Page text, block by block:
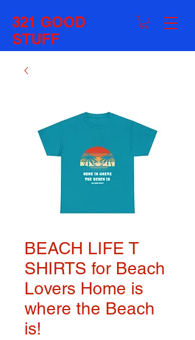
321 GOOD
STUFF
BEACH LIFE T
SHIRTS for Beach
Lovers Home is
where the Beach
is!